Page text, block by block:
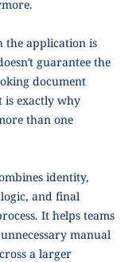
the application is
guarantee the
document
is exactly why
than one
identity,
and final
It helps teams
manual
a larger